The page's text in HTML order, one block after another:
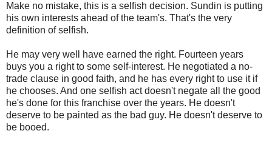
Make no mistake, this is a selfish decision. Sundin is putting
his own interests ahead of the team's. That's the very
definition of selfish.
He may very well have earned the right. Fourteen years
buys you a right to some self-interest. He negotiated a no-
trade clause in good faith, and he has every right to use it if
he chooses. And one selfish act doesn't negate all the good
he's done for this franchise over the years. He doesn't
deserve to be painted as the bad guy. He doesn't deserve to
be booed.